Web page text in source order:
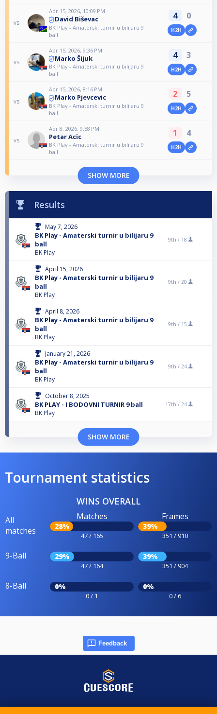
vs
Apr 15, 2026, 10:09 PM
David Biševac
BK Play - Amaterski turnir u bilijaru 9
ball
4 0
H2H
vs
Apr 15, 2026, 9:36 PM
Marko Šijuk
BK Play - Amaterski turnir u bilijaru 9
ball
4 3
H2H
vs
Apr 15, 2026, 8:16 PM
Marko Pjevcevic
BK Play - Amaterski turnir u bilijaru 9
ball
2 5
H2H
vs
Apr 8, 2026, 9:58 PM
Petar Acic
BK Play - Amaterski turnir u bilijaru 9
ball
1 4
H2H
SHOW MORE
Results
May 7, 2026
BK Play - Amaterski turnir u bilijaru 9
ball
BK Play
9th / 18
April 15, 2026
BK Play - Amaterski turnir u bilijaru 9
ball
BK Play
9th / 20
April 8, 2026
BK Play - Amaterski turnir u bilijaru 9
ball
BK Play
9th / 15
January 21, 2026
BK Play - Amaterski turnir u bilijaru 9
ball
BK Play
9th / 24
October 8, 2025
BK PLAY - I BODOVNI TURNIR 9 ball
BK Play
17th / 24
SHOW MORE
Tournament statistics
WINS OVERALL
All
matches
Matches
28%
47 / 165
Frames
39%
351 / 910
9-Ball 29%
47 / 164
39%
351 / 904
8-Ball 0%
0 / 1
0%
0 / 6
Feedback